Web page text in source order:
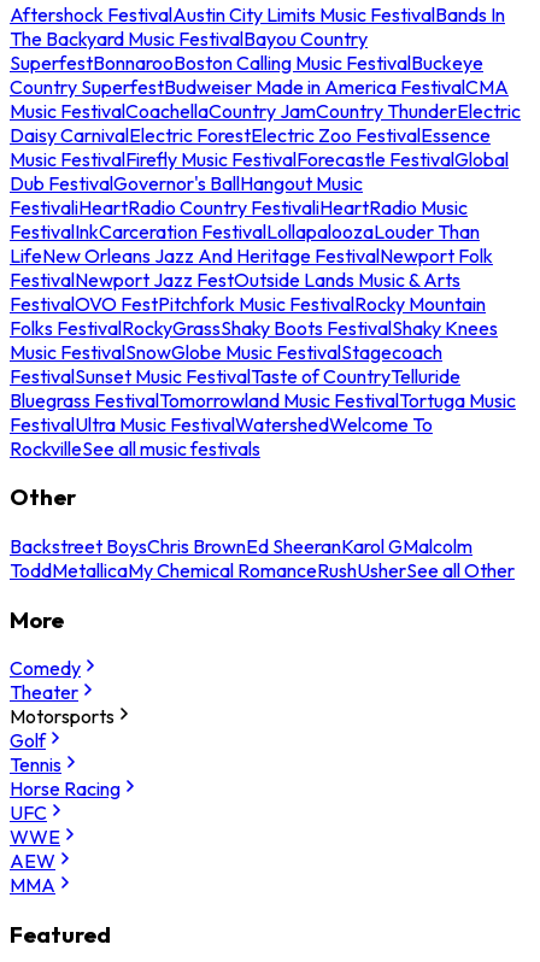
Aftershock FestivalAustin City Limits Music FestivalBands In
The Backyard Music FestivalBayou Country
SuperfestBonnarooBoston Calling Music FestivalBuckeye
Country SuperfestBudweiser Made in America FestivalCMA
Music FestivalCoachellaCountry JamCountry ThunderElectric
Daisy CarnivalElectric ForestElectric Zoo FestivalEssence
Music FestivalFirefly Music FestivalForecastle FestivalGlobal
Dub FestivalGovernor's BallHangout Music
FestivaliHeartRadio Country FestivaliHeartRadio Music
FestivalInkCarceration FestivalLollapaloozaLouder Than
LifeNew Orleans Jazz And Heritage FestivalNewport Folk
FestivalNewport Jazz FestOutside Lands Music & Arts
FestivalOVO FestPitchfork Music FestivalRocky Mountain
Folks FestivalRockyGrassShaky Boots FestivalShaky Knees
Music FestivalSnowGlobe Music FestivalStagecoach
FestivalSunset Music FestivalTaste of CountryTelluride
Bluegrass FestivalTomorrowland Music FestivalTortuga Music
FestivalUltra Music FestivalWatershedWelcome To
RockvilleSee all music festivals
Other
Backstreet BoysChris BrownEd SheeranKarol GMalcolm
ToddMetallicaMy Chemical RomanceRushUsherSee all Other
More
Comedy
Theater
Motorsports
Golf
Tennis
Horse Racing
UFC
WWE
AEW
MMA
Featured